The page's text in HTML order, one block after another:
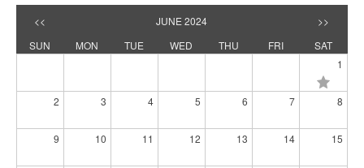
<< JUNE 2024
>>
SUN
MON TUE WED THU FRI
SAT
1
2 3 4 5 6 7 8
9 10 11 12 13 14 15